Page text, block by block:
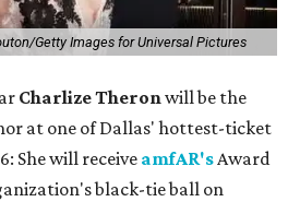
Getty Images for Universal Pictures
Charlize Theronwill be the
at one of Dallas' hottest-ticket
She will receive amfAR'sAward
black-tie ball on